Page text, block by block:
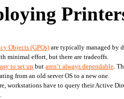
Objects (GPOs) are typically managed by
minimal effort, but there are tradeoffs.
to set up but aren’t always dependable .
from an old server OS to a new one.
workstations have to query their Active